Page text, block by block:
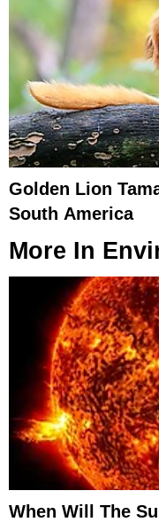
Golden Lion
South America
More In
When Will The